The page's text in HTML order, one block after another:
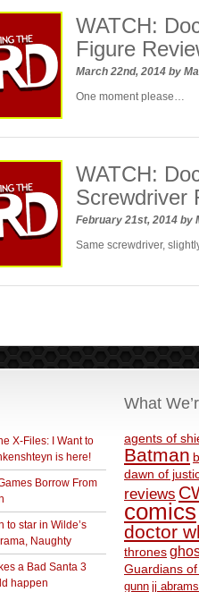
WATCH:
Figure
March 22nd, 2014 by
One moment please…
WATCH:
Screwdriver
February 21st, 2014 by
Same screwdriver,
X-Files: I Want to
is here!
Borrow From
to star in Wilde’s
Naughty
a Bad Santa 3
happen
What
agents of
Batman
dawn of
reviews
comics
doctor
thrones
Guardians
gunn jj abrams